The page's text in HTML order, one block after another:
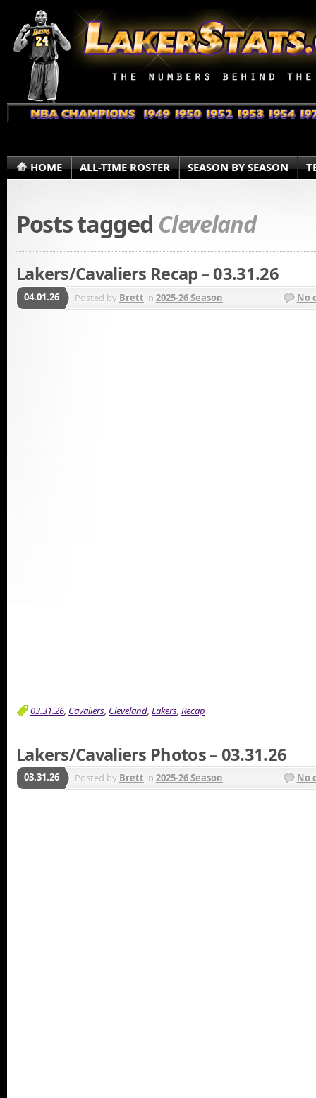
HOME ALL-TIME ROSTER SEASON BY SEASON
Posts tagged Cleveland
Lakers/Cavaliers Recap – 03.31.26
04.01.26 Posted by Brett in 2025-26 Season No
03.31.26, Cavaliers, Cleveland, Lakers, Recap
Lakers/Cavaliers Photos – 03.31.26
03.31.26 Posted by Brett in 2025-26 Season No